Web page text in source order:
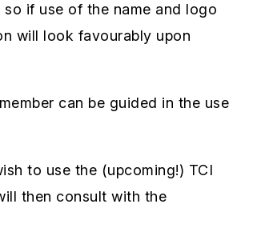
if use of the name and logo
will look favourably upon
can be guided in the use
to use the (upcoming!) TCI
then consult with the